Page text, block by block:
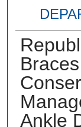
Ankle